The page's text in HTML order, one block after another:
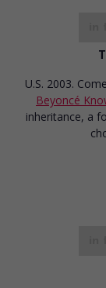
U.S. 2003.
Beyoncé
inheritance, a